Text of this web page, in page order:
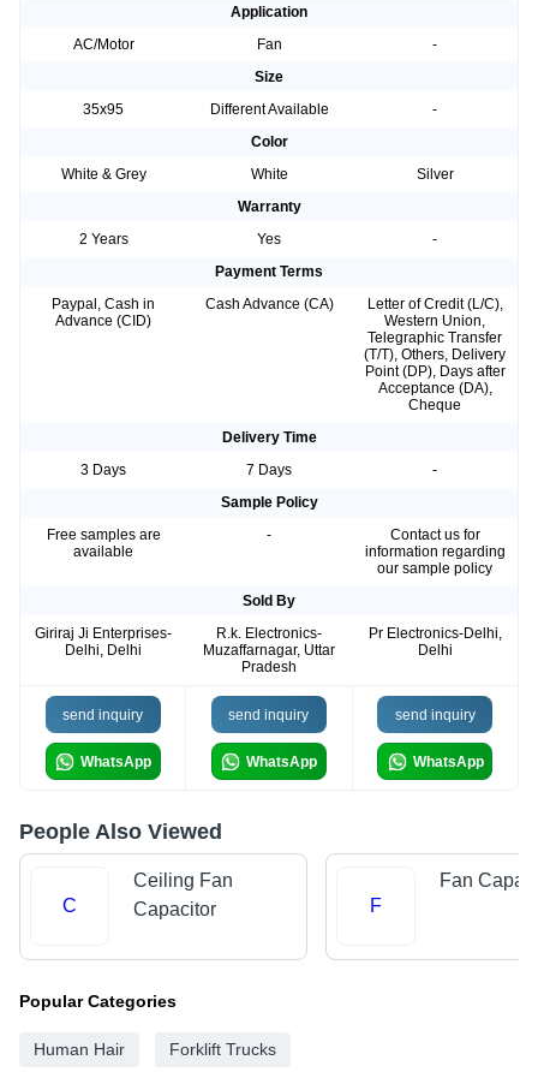
Application
AC/Motor
Fan
-
Size
35x95
Different Available
-
Color
White & Grey
White
Silver
Warranty
2 Years
Yes
-
Payment Terms
Paypal, Cash in
Advance (CID)
Cash Advance (CA)
Letter of Credit (L/C),
Western Union,
Telegraphic Transfer
(T/T), Others, Delivery
Point (DP), Days after
Acceptance (DA),
Cheque
Delivery Time
3 Days
7 Days
-
Sample Policy
Free samples are
available
-
Contact us for
information regarding
our sample policy
Sold By
Giriraj Ji Enterprises-
Delhi, Delhi
R.k. Electronics-
Muzaffarnagar, Uttar
Pradesh
Pr Electronics-Delhi,
Delhi
send inquiry
WhatsApp
send inquiry
WhatsApp
send inquiry
WhatsApp
People Also Viewed
C
Ceiling Fan
Capacitor
F
Fan
Popular Categories
Human Hair Forklift Trucks